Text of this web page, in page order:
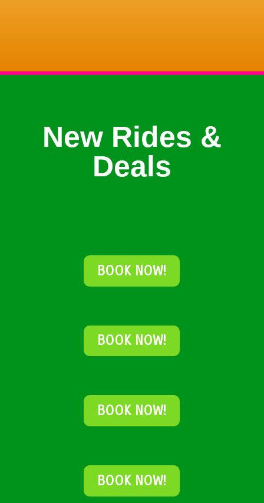
New Rides &
Deals
BOOK NOW!
BOOK NOW!
BOOK NOW!
BOOK NOW!